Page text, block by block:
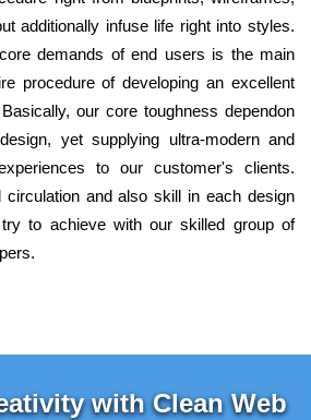
additionally infuse life right into styles.
demands of end users is the main
procedure of developing an excellent
our core toughness dependon
yet supplying ultra-modern and
to our customer's clients.
circulation and also skill in each design
to achieve with our skilled group of
with Clean Web